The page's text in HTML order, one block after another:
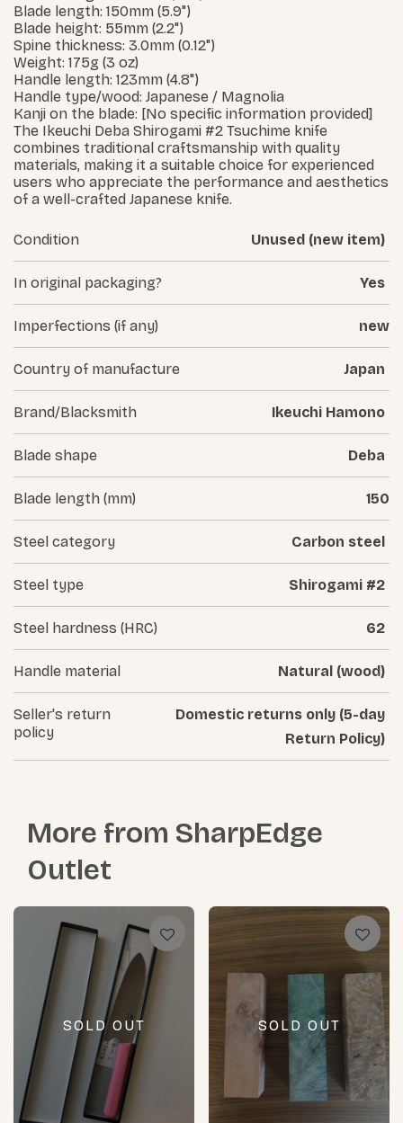
Blade length: 150mm (5.9")
Blade height: 55mm (2.2")
Spine thickness: 3.0mm (0.12")
Weight: 175g (3 oz)
Handle length: 123mm (4.8")
Handle type/wood: Japanese / Magnolia
Kanji on the blade: [No specific information provided]
The Ikeuchi Deba Shirogami #2 Tsuchime knife
combines traditional craftsmanship with quality
materials, making it a suitable choice for experienced
users who appreciate the performance and aesthetics
of a well-crafted Japanese knife.
Condition Unused (new item)
In original packaging? Yes
Imperfections (if any) new
Country of manufacture Japan
Brand/Blacksmith Ikeuchi Hamono
Blade shape Deba
Blade length (mm) 150
Steel category Carbon steel
Steel type Shirogami #2
Steel hardness (HRC) 62
Handle material Natural (wood)
Seller's return
policy
Domestic returns only (5-day
Return Policy)
More from SharpEdge
Outlet
SOLD OUT SOLD OUT